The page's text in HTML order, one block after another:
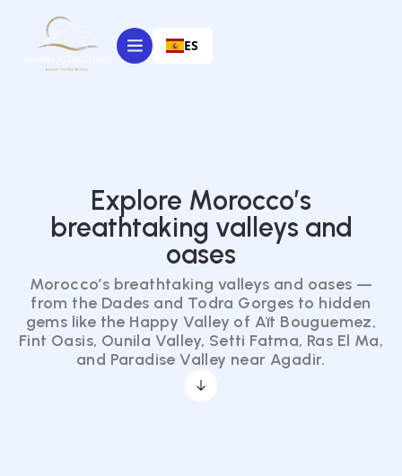
ES
Explore Morocco’s
breathtaking valleys and
oases
Morocco’s breathtaking valleys and oases —
from the Dades and Todra Gorges to hidden
gems like the Happy Valley of Aït Bouguemez,
Fint Oasis, Ounila Valley, Setti Fatma, Ras El Ma,
and Paradise Valley near Agadir.